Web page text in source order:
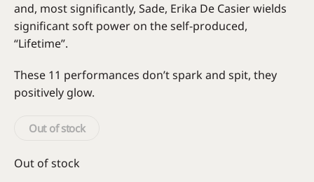
and, most significantly, Sade, Erika De Casier wields
significant soft power on the self-produced,
“Lifetime”.
These 11 performances don’t spark and spit, they
positively glow.
Out of stock
Out of stock